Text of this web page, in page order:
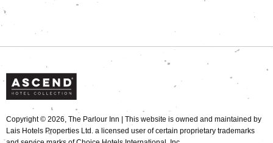
Copyright © 2026, The Parlour Inn | This website is owned and maintained by
Lais Hotels Properties Ltd. a licensed user of certain proprietary trademarks